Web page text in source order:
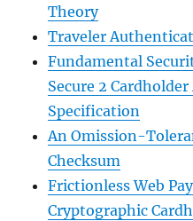
Theory
Traveler
Fundamental
Secure 2
Specification
An Omission-
Checksum
Frictionless Web
Cryptographic